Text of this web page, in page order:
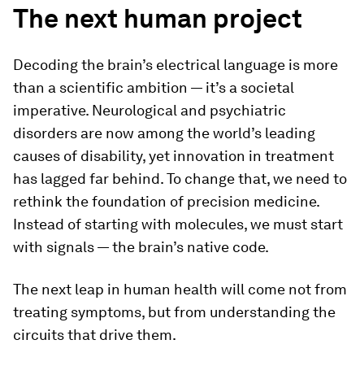
The next human project
Decoding the brain’s electrical language is more
than a scientific ambition — it’s a societal
imperative. Neurological and psychiatric
disorders are now among the world’s leading
causes of disability, yet innovation in treatment
has lagged far behind. To change that, we need to
rethink the foundation of precision medicine.
Instead of starting with molecules, we must start
with signals — the brain’s native code.
The next leap in human health will come not from
treating symptoms, but from understanding the
circuits that drive them.